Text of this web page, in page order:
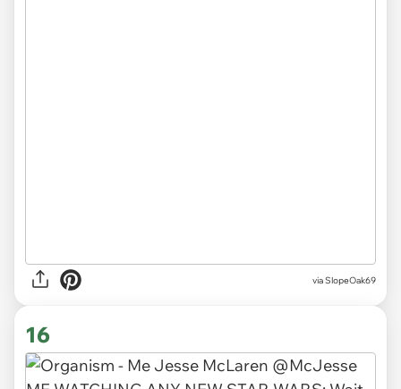
via SlopeOak69
16